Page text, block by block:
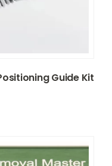
Guide Kit